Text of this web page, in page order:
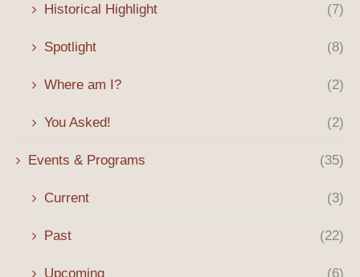
Historical Highlight (7)
Spotlight (8)
Where am I? (2)
You Asked! (2)
Events & Programs (35)
Current (3)
Past (22)
Upcoming (6)